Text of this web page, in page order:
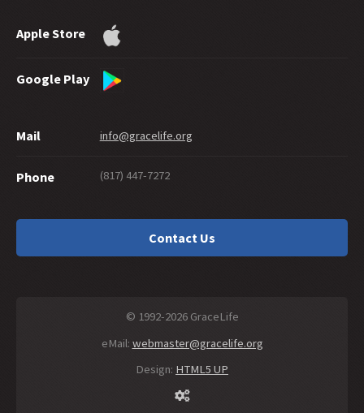
Apple Store
Google Play
Mail info@gracelife.org
Phone (817) 447-7272
Contact Us
© 1992-2026 GraceLife
eMail: webmaster@gracelife.org
Design: HTML5 UP